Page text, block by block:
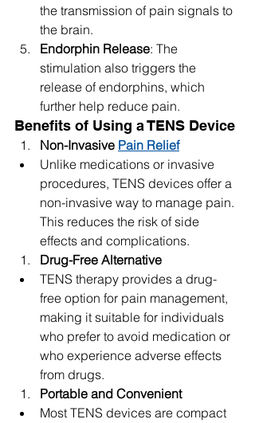
the transmission of pain signals to
the brain.
Endorphin Release: The
stimulation also triggers the
release of endorphins, which
further help reduce pain.
Benefits of Using a TENS Device
Non-Invasive Pain Relief
Unlike medications or invasive
procedures, TENS devices offer a
non-invasive way to manage pain.
This reduces the risk of side
effects and complications.
Drug-Free Alternative
TENS therapy provides a drug-
free option for pain management,
making it suitable for individuals
who prefer to avoid medication or
who experience adverse effects
from drugs.
Portable and Convenient
Most TENS devices are compact